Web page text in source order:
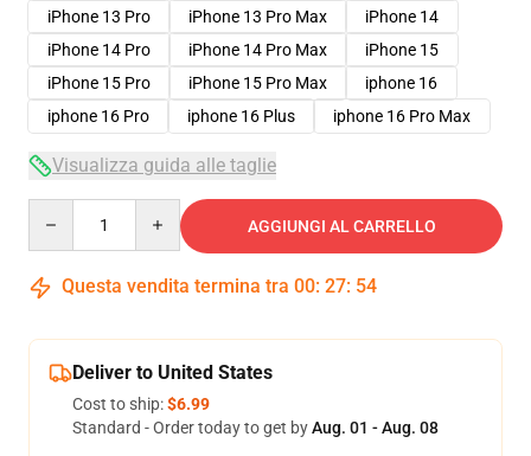
iPhone 13 Pro
iPhone 13 Pro Max
iPhone 14
iPhone 14 Pro
iPhone 14 Pro Max
iPhone 15
iPhone 15 Pro
iPhone 15 Pro Max
iphone 16
iphone 16 Pro
iphone 16 Plus iphone 16 Pro Max
Visualizza guida alle taglie
AGGIUNGI AL CARRELLO
Questa vendita termina tra 00: 27: 53
Deliver to United States
Cost to ship:$6.99
Standard - Order today to get byAug. 01 - Aug. 08